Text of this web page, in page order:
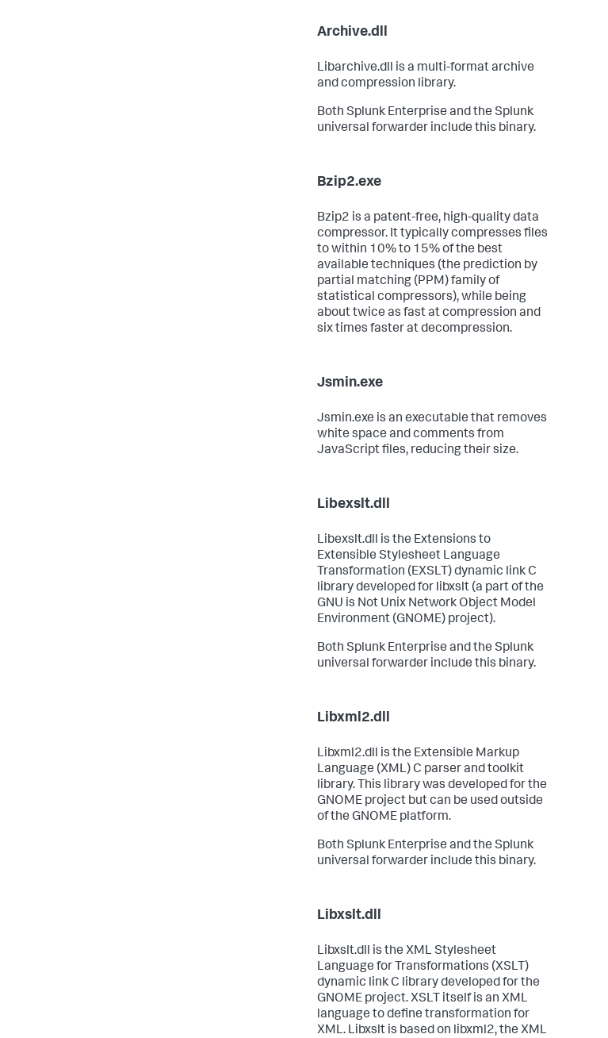
Archive.dll
Libarchive.dll is a multi-format archive
and compression library.
Both Splunk Enterprise and the Splunk
universal forwarder include this binary.
Bzip2.exe
Bzip2 is a patent-free, high-quality data
compressor. It typically compresses files
to within 10% to 15% of the best
available techniques (the prediction by
partial matching (PPM) family of
statistical compressors), while being
about twice as fast at compression and
six times faster at decompression.
Jsmin.exe
Jsmin.exe is an executable that removes
white space and comments from
JavaScript files, reducing their size.
Libexslt.dll
Libexslt.dll is the Extensions to
Extensible Stylesheet Language
Transformation (EXSLT) dynamic link C
library developed for libxslt (a part of the
GNU is Not Unix Network Object Model
Environment (GNOME) project).
Both Splunk Enterprise and the Splunk
universal forwarder include this binary.
Libxml2.dll
Libxml2.dll is the Extensible Markup
Language (XML) C parser and toolkit
library. This library was developed for the
GNOME project but can be used outside
of the GNOME platform.
Both Splunk Enterprise and the Splunk
universal forwarder include this binary.
Libxslt.dll
Libxslt.dll is the XML Stylesheet
Language for Transformations (XSLT)
dynamic link C library developed for the
GNOME project. XSLT itself is an XML
language to define transformation for
XML. Libxslt is based on libxml2, the XML